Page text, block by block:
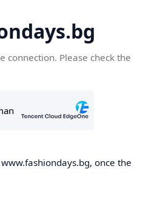
connection. Please check the
once the